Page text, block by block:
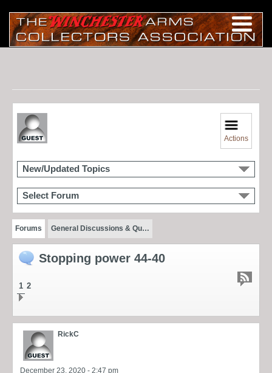
Actions
New/Updated Topics
Select Forum
Forums General Discussions & Qu…
Stopping power 44-40
1 2
RickC
December 23, 2020 - 2:47 pm